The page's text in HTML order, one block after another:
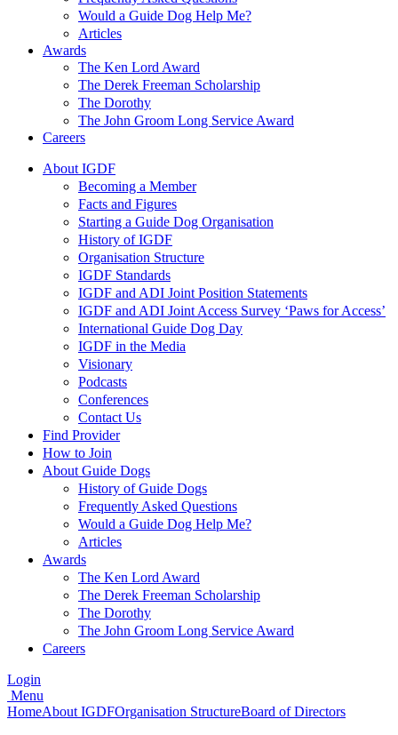
Would a Guide Dog Help Me?
Articles
Awards
The Ken Lord Award
The Derek Freeman Scholarship
The Dorothy
The John Groom Long Service Award
Careers
About IGDF
Becoming a Member
Facts and Figures
Starting a Guide Dog Organisation
History of IGDF
Organisation Structure
IGDF Standards
IGDF and ADI Joint Position Statements
IGDF and ADI Joint Access Survey ‘Paws for Access’
International Guide Dog Day
IGDF in the Media
Visionary
Podcasts
Conferences
Contact Us
Find Provider
How to Join
About Guide Dogs
History of Guide Dogs
Frequently Asked Questions
Would a Guide Dog Help Me?
Articles
Awards
The Ken Lord Award
The Derek Freeman Scholarship
The Dorothy
The John Groom Long Service Award
Careers
Login
Menu
HomeAbout IGDFOrganisation StructureBoard of Directors